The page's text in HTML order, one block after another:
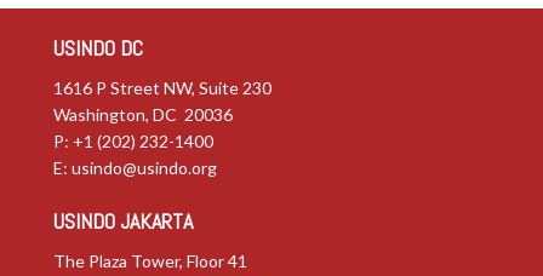
USINDO DC
1616 P Street NW, Suite 230
Washington, DC 20036
P: +1 (202) 232-1400
E: usindo@usindo.org
USINDO JAKARTA
The Plaza Tower, Floor 41